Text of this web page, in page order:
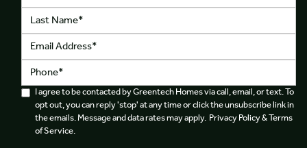
I agree to be contacted by Greentech Homes via call, email, or text. To
opt out, you can reply 'stop' at any time or click the unsubscribe link in
the emails. Message and data rates may apply. Privacy Policy & Terms
of Service.